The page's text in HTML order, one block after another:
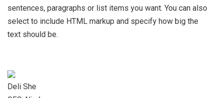
sentences, paragraphs or list items you want. You can also
select to include HTML markup and specify how big the
text should be.
Deli She